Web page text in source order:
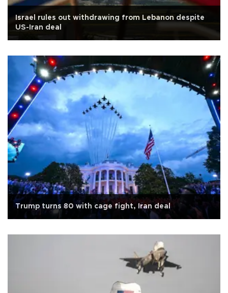
Israel rules out withdrawing from Lebanon despite
US-Iran deal
Trump turns 80 with cage fight, Iran deal